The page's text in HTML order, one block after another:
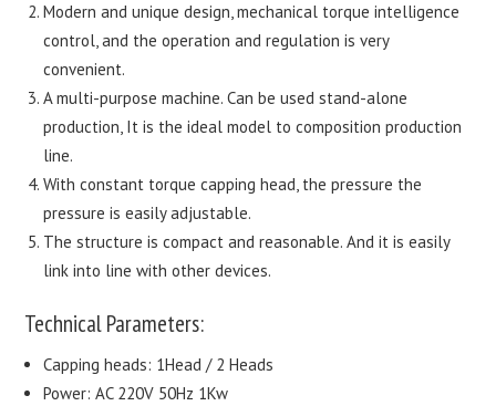
Modern and unique design, mechanical torque intelligence
control, and the operation and regulation is very
convenient.
A multi-purpose machine. Can be used stand-alone
production, It is the ideal model to composition production
line.
With constant torque capping head, the pressure the
pressure is easily adjustable.
The structure is compact and reasonable. And it is easily
link into line with other devices.
Technical Parameters:
Capping heads: 1Head / 2 Heads
Power: AC 220V 50Hz 1Kw